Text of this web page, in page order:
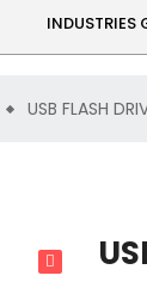
INDUSTRIES
USB FLASH